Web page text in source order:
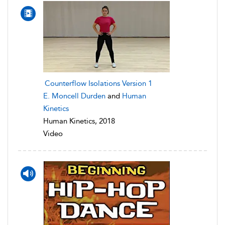
Counterflow Isolations Version 1
E. Moncell Durden and Human
Kinetics
Human Kinetics, 2018
Video